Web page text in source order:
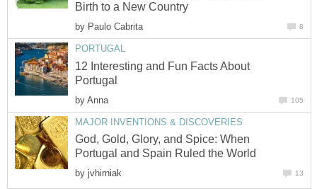
by
12 Interesting and Fun Facts About
by
God, Gold, Glory, and Spice: When
by